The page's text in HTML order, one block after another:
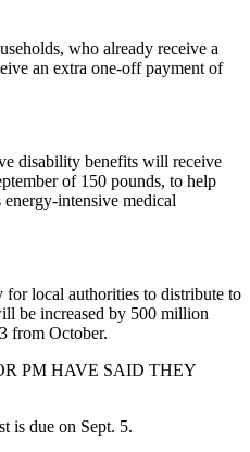
who already receive a
an extra one-off payment of
disability benefits will receive
of 150 pounds, to help
intensive medical
local authorities to distribute to
be increased by 500 million
from October.
PM HAVE SAID THEY
is due on Sept. 5.